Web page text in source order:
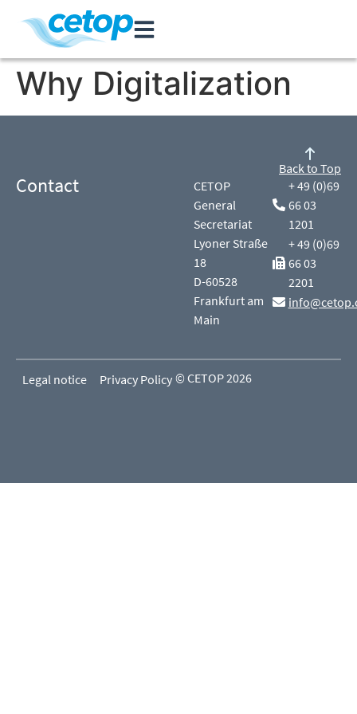
Why Digitalization
Contact
CETOP
General
Secretariat
Lyoner Straße
18
D-60528
Frankfurt am
Main
+ 49 (0)69
66 03
1201
+ 49 (0)69
66 03
2201
Back to Top
Legal notice Privacy Policy © CETOP 2026